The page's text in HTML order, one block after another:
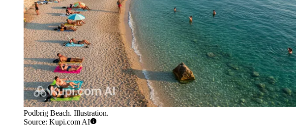
Podbrig Beach. Illustration.
Source: Kupi.com AI